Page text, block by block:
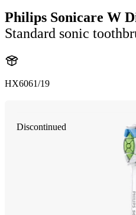
Philips Sonicare W
Standard sonic
HX6061/19
Discontinued